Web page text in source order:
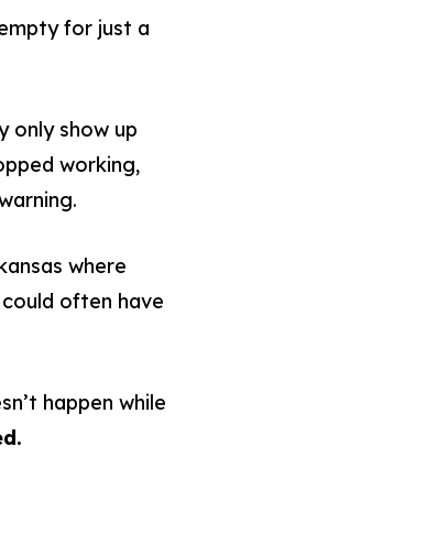
for just a
only show up
working,
where
often have
happen while